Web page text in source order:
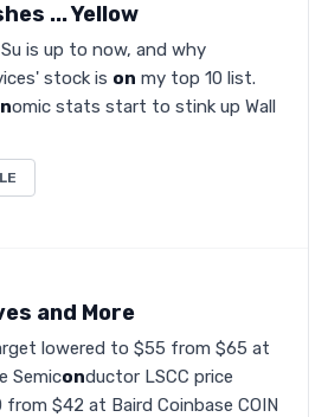
... Yellow
is up to now, and why
stock is on my top 10 list.
omic stats start to stink up Wall
and More
lowered to $55 from $65 at
Semiconductor LSCC price
$42 at Baird Coinbase COIN